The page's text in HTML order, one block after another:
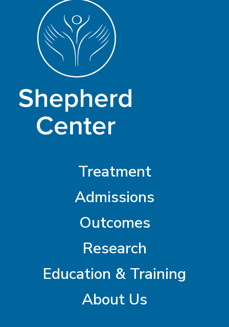
Treatment
Admissions
Outcomes
Research
Education & Training
About Us